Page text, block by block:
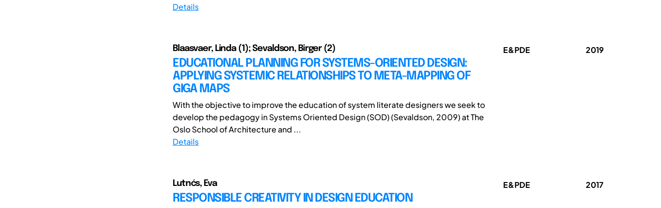
Details
Blaasvaer, Linda (1); Sevaldson, Birger (2)
EDUCATIONAL PLANNING FOR SYSTEMS-ORIENTED DESIGN:
APPLYING SYSTEMIC RELATIONSHIPS TO META-MAPPING OF
GIGA MAPS
With the objective to improve the education of system literate designers we seek to
develop the pedagogy in Systems Oriented Design (SOD) (Sevaldson, 2009) at The
Oslo School of Architecture and ...
Details
E&PDE 2019
Lutnćs, Eva
RESPONSIBLE CREATIVITY IN DESIGN EDUCATION
E&PDE 2017